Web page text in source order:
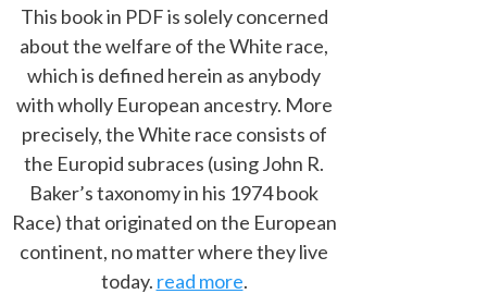
This book in PDF is solely concerned
about the welfare of the White race,
which is defined herein as anybody
with wholly European ancestry. More
precisely, the White race consists of
the Europid subraces (using John R.
Baker’s taxonomy in his 1974 book
Race) that originated on the European
continent, no matter where they live
today. read more.